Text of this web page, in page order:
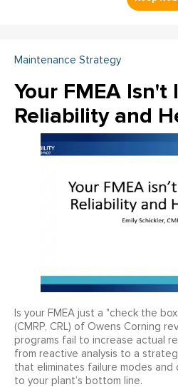
Maintenance Strategy
Your FMEA Isn't
Reliability and
Is your FMEA just a "check the
(CMRP, CRL) of Owens Corning
programs fail to increase actual
from reactive analysis to a
that eliminates failure modes and
to your plant’s bottom line.